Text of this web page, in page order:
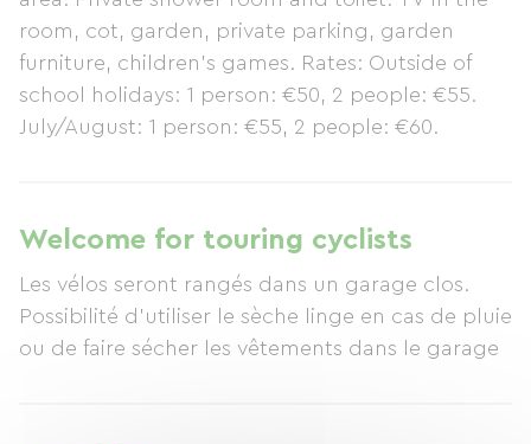
room, cot, garden, private parking, garden
furniture, children's games. Rates: Outside of
school holidays: 1 person: €50, 2 people: €55.
July/August: 1 person: €55, 2 people: €60.
Welcome for touring cyclists
Les vélos seront rangés dans un garage clos.
Possibilité d'utiliser le sèche linge en cas de pluie
ou de faire sécher les vêtements dans le garage